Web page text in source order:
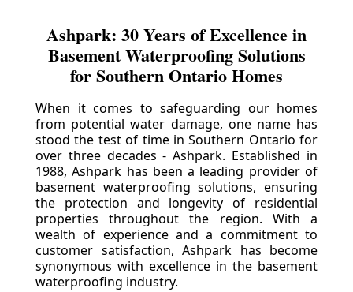
Ashpark: 30 Years of Excellence in
Basement Waterproofing Solutions
for Southern Ontario Homes
When it comes to safeguarding our homes
from potential water damage, one name has
stood the test of time in Southern Ontario for
over three decades - Ashpark. Established in
1988, Ashpark has been a leading provider of
basement waterproofing solutions, ensuring
the protection and longevity of residential
properties throughout the region. With a
wealth of experience and a commitment to
customer satisfaction, Ashpark has become
synonymous with excellence in the basement
waterproofing industry.